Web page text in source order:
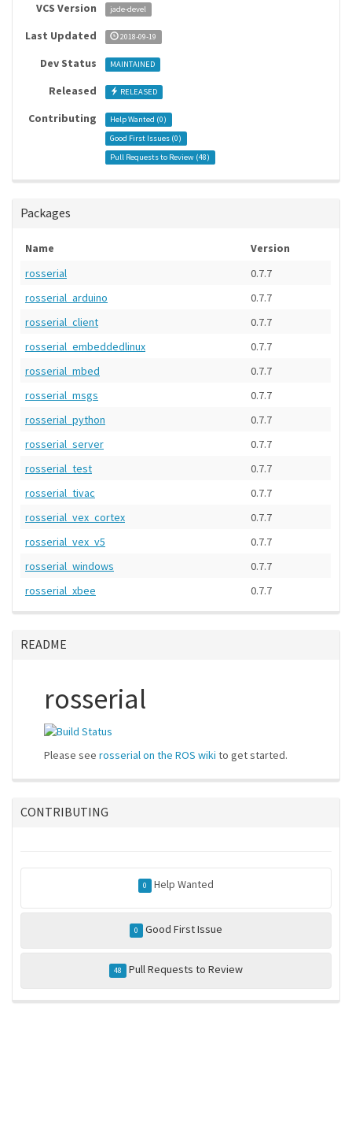
VCS Version jade-devel
Last Updated 2018-09-19
Dev Status MAINTAINED
Released RELEASED
Contributing Help Wanted (0)
Good First Issues (0)
Pull Requests to Review (48)
Packages
Name
Version
rosserial
0.7.7
rosserial_arduino
0.7.7
rosserial_client
0.7.7
rosserial_embeddedlinux
0.7.7
rosserial_mbed
0.7.7
rosserial_msgs
0.7.7
rosserial_python
0.7.7
rosserial_server
0.7.7
rosserial_test
0.7.7
rosserial_tivac
0.7.7
rosserial_vex_cortex
0.7.7
rosserial_vex_v5
0.7.7
rosserial_windows
0.7.7
rosserial_xbee
0.7.7
README
rosserial
Please see rosserial on the ROS wiki to get started.
CONTRIBUTING
0 Help Wanted
0 Good First Issue
48 Pull Requests to Review